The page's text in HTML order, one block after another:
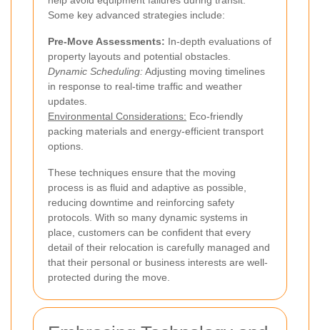
Some key advanced strategies include:
Pre-Move Assessments: In-depth evaluations of
property layouts and potential obstacles.
Dynamic Scheduling:Adjusting moving timelines
in response to real-time traffic and weather
updates.
Environmental Considerations: Eco-friendly
packing materials and energy-efficient transport
options.
These techniques ensure that the moving
process is as fluid and adaptive as possible,
reducing downtime and reinforcing safety
protocols. With so many dynamic systems in
place, customers can be confident that every
detail of their relocation is carefully managed and
that their personal or business interests are well-
protected during the move.